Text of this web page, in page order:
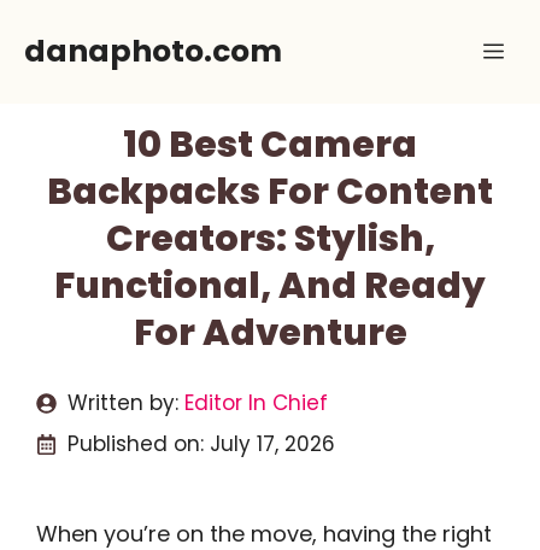
danaphoto.com
10 Best Camera
Backpacks For Content
Creators: Stylish,
Functional, And Ready
For Adventure
Written by: Editor In Chief
Published on: July 17, 2026
When you’re on the move, having the right